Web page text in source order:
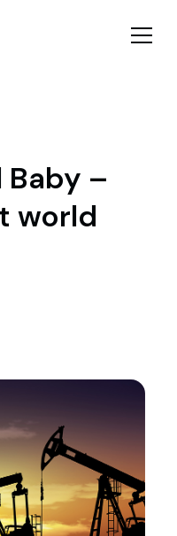
Baby –
world